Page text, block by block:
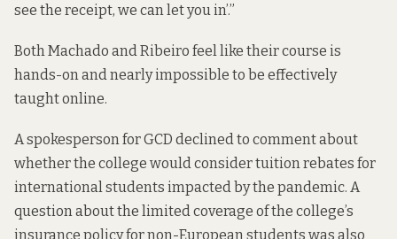
see the receipt, we can let you in’.”
Both Machado and Ribeiro feel like their course is
hands-on and nearly impossible to be effectively
taught online.
A spokesperson for GCD declined to comment about
whether the college would consider tuition rebates for
international students impacted by the pandemic. A
question about the limited coverage of the college’s
insurance policy for non-European students was also